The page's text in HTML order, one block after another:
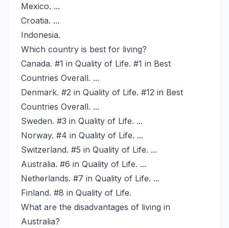
Mexico. ...
Croatia. ...
Indonesia.
Which country is best for living?
Canada. #1 in Quality of Life. #1 in Best
Countries Overall. ...
Denmark. #2 in Quality of Life. #12 in Best
Countries Overall. ...
Sweden. #3 in Quality of Life. ...
Norway. #4 in Quality of Life. ...
Switzerland. #5 in Quality of Life. ...
Australia. #6 in Quality of Life. ...
Netherlands. #7 in Quality of Life. ...
Finland. #8 in Quality of Life.
What are the disadvantages of living in
Australia?